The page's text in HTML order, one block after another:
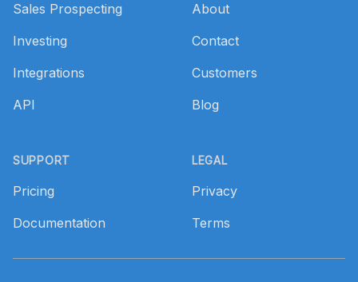
Sales Prospecting
Investing
Integrations
API
SUPPORT
Pricing
Documentation
About
Contact
Customers
Blog
LEGAL
Privacy
Terms